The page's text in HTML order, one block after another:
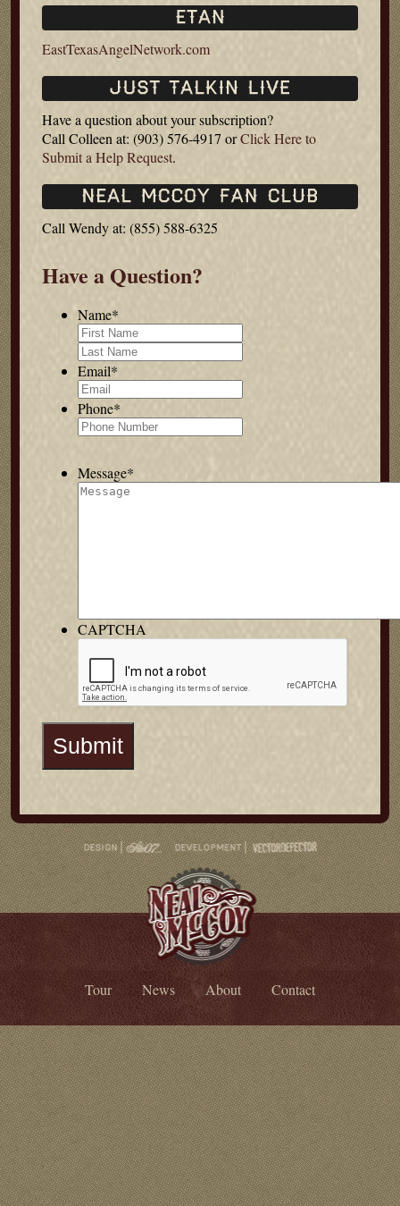
EastTexasAngelNetwork.com
Have a question about your subscription?
Call Colleen at: (903) 576-4917 orClick Here to
Submit a Help Request.
Call Wendy at: (855) 588-6325
Have a Question?
Name*
Email*
Phone*
Message*
CAPTCHA
Tour News About Contact